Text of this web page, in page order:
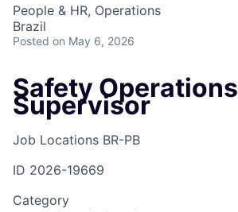
People & HR, Operations
Brazil
Posted on May 6, 2026
Safety Operations
Supervisor
Job Locations BR-PB
ID 2026-19669
Category